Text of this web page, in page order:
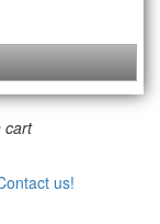
cart
us!